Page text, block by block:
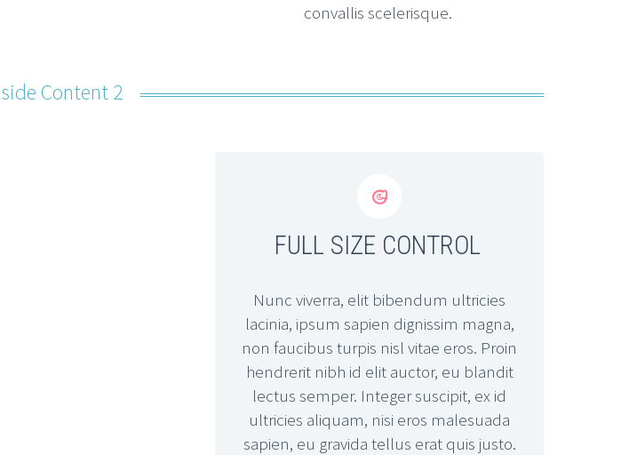
convallis scelerisque.
Content 2


FULL SIZE CONTROL
Nunc viverra, elit bibendum ultricies
lacinia, ipsum sapien dignissim magna,
non faucibus turpis nisl vitae eros. Proin
hendrerit nibh id elit auctor, eu blandit
lectus semper. Integer suscipit, ex id
ultricies aliquam, nisi eros malesuada
sapien, eu gravida tellus erat quis justo.